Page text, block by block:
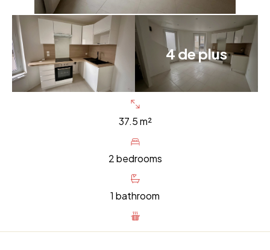
4 de plus
37.5 m²
2 bedrooms
1 bathroom